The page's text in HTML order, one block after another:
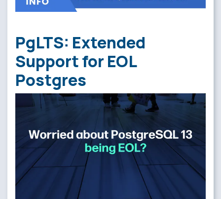
PgLTS: Extended
Support for EOL
Postgres